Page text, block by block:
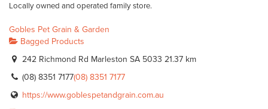
Locally owned and operated family store.
Gobles Pet Grain & Garden
Bagged Products
242 Richmond Rd Marleston SA 5033 21.37 km
(08) 8351 7177(08) 8351 7177
https://www.goblespetandgrain.com.au